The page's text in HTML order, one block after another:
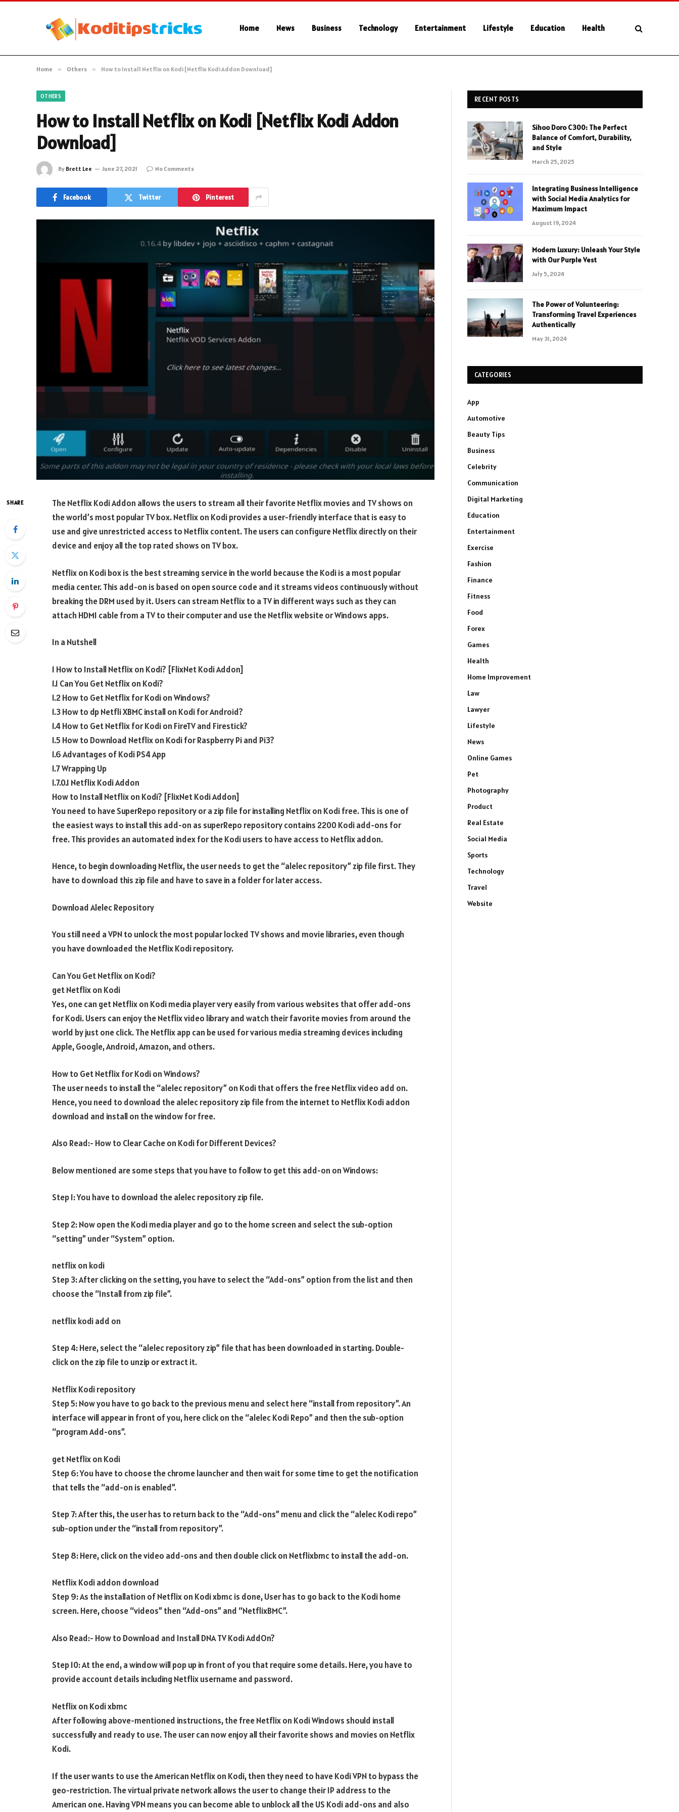
Home News Business Technology Entertainment Lifestyle Education Health
Home » Others » How to Install Netflix on Kodi [Netflix Kodi Addon Download]
OTHERS
How to Install Netflix on Kodi [Netflix Kodi Addon
Download]
By Brett Lee June 27, 2021 No Comments
Facebook Twitter Pinterest
SHARE
The Netflix Kodi Addon allows the users to stream all their favorite Netflix movies and TV shows on
the world’s most popular TV box. Netflix on Kodi provides a user-friendly interface that is easy to
use and give unrestricted access to Netflix content. The users can configure Netflix directly on their
device and enjoy all the top rated shows on TV box.
Netflix on Kodi box is the best streaming service in the world because the Kodi is a most popular
media center. This add-on is based on open source code and it streams videos continuously without
breaking the DRM used by it. Users can stream Netflix to a TV in different ways such as they can
attach HDMI cable from a TV to their computer and use the Netflix website or Windows apps.
In a Nutshell
1 How to Install Netflix on Kodi? [FlixNet Kodi Addon]
1.1 Can You Get Netflix on Kodi?
1.2 How to Get Netflix for Kodi on Windows?
1.3 How to dp Netfli XBMC install on Kodi for Android?
1.4 How to Get Netflix for Kodi on FireTV and Firestick?
1.5 How to Download Netflix on Kodi for Raspberry Pi and Pi3?
1.6 Advantages of Kodi PS4 App
1.7 Wrapping Up
1.7.0.1 Netflix Kodi Addon
How to Install Netflix on Kodi? [FlixNet Kodi Addon]
You need to have SuperRepo repository or a zip file for installing Netflix on Kodi free. This is one of
the easiest ways to install this add-on as superRepo repository contains 2200 Kodi add-ons for
free. This provides an automated index for the Kodi users to have access to Netflix addon.
Hence, to begin downloading Netflix, the user needs to get the “alelec repository” zip file first. They
have to download this zip file and have to save in a folder for later access.
Download Alelec Repository
You still need a VPN to unlock the most popular locked TV shows and movie libraries, even though
you have downloaded the Netflix Kodi repository.
Can You Get Netflix on Kodi?
get Netflix on Kodi
Yes, one can get Netflix on Kodi media player very easily from various websites that offer add-ons
for Kodi. Users can enjoy the Netflix video library and watch their favorite movies from around the
world by just one click. The Netflix app can be used for various media streaming devices including
Apple, Google, Android, Amazon, and others.
How to Get Netflix for Kodi on Windows?
The user needs to install the “alelec repository” on Kodi that offers the free Netflix video add on.
Hence, you need to download the alelec repository zip file from the internet to Netflix Kodi addon
download and install on the window for free.
Also Read:- How to Clear Cache on Kodi for Different Devices?
Below mentioned are some steps that you have to follow to get this add-on on Windows:
Step 1: You have to download the alelec repository zip file.
Step 2: Now open the Kodi media player and go to the home screen and select the sub-option
“setting” under “System” option.
netflix on kodi
Step 3: After clicking on the setting, you have to select the “Add-ons” option from the list and then
choose the “Install from zip file”.
netflix kodi add on
Step 4: Here, select the “alelec repository zip” file that has been downloaded in starting. Double-
click on the zip file to unzip or extract it.
Netflix Kodi repository
Step 5: Now you have to go back to the previous menu and select here “install from repository”. An
interface will appear in front of you, here click on the “alelec Kodi Repo” and then the sub-option
“program Add-ons”.
get Netflix on Kodi
Step 6: You have to choose the chrome launcher and then wait for some time to get the notification
that tells the “add-on is enabled”.
Step 7: After this, the user has to return back to the “Add-ons” menu and click the “alelec Kodi repo”
sub-option under the “install from repository”.
Step 8: Here, click on the video add-ons and then double click on Netflixbmc to install the add-on.
Netflix Kodi addon download
Step 9: As the installation of Netflix on Kodi xbmc is done, User has to go back to the Kodi home
screen. Here, choose “videos” then “Add-ons” and “NetflixBMC”.
Also Read:- How to Download and Install DNA TV Kodi AddOn?
Step 10: At the end, a window will pop up in front of you that require some details. Here, you have to
provide account details including Netflix username and password.
Netflix on Kodi xbmc
After following above-mentioned instructions, the free Netflix on Kodi Windows should install
successfully and ready to use. The user can now enjoy all their favorite shows and movies on Netflix
Kodi.
If the user wants to use the American Netflix on Kodi, then they need to have Kodi VPN to bypass the
geo-restriction. The virtual private network allows the user to change their IP address to the
American one. Having VPN means you can become able to unblock all the US Kodi add-ons and also
RECENT POSTS
Sihoo Doro C300: The Perfect
Balance of Comfort, Durability,
and Style
March 25, 2025
Integrating Business Intelligence
with Social Media Analytics for
Maximum Impact
August 19, 2024
Modern Luxury: Unleash Your Style
with Our Purple Vest
July 5, 2024
The Power of Volunteering:
Transforming Travel Experiences
Authentically
May 31, 2024
CATEGORIES
App
Automotive
Beauty Tips
Business
Celebrity
Communication
Digital Marketing
Education
Entertainment
Exercise
Fashion
Finance
Fitness
Food
Forex
Games
Health
Home Improvement
Law
Lawyer
Lifestyle
News
Online Games
Pet
Photography
Product
Real Estate
Social Media
Sports
Technology
Travel
Website